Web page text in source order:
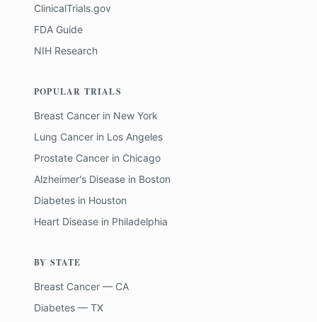
ClinicalTrials.gov
FDA Guide
NIH Research
POPULAR TRIALS
Breast Cancer in New York
Lung Cancer in Los Angeles
Prostate Cancer in Chicago
Alzheimer's Disease in Boston
Diabetes in Houston
Heart Disease in Philadelphia
BY STATE
Breast Cancer — CA
Diabetes — TX